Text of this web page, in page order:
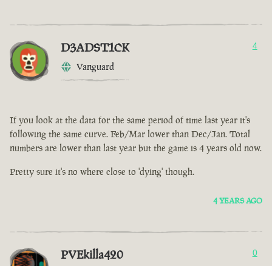
D3ADST1CK
Vanguard
4
If you look at the data for the same period of time last year it's
following the same curve. Feb/Mar lower than Dec/Jan. Total
numbers are lower than last year but the game is 4 years old now.
Pretty sure it's no where close to 'dying' though.
4 YEARS AGO
PVEkilla420 0